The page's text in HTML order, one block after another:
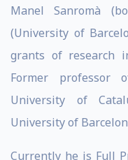
Manel Sanromà
(University of
grants of research
Former professor
University of
University of
Currently he is Full